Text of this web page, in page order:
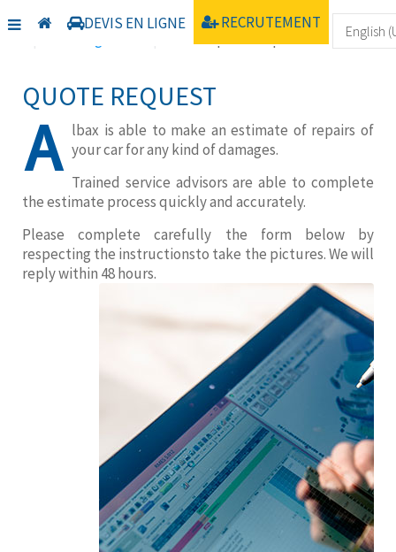
DEVIS EN LIGNE RECRUTEMENT
Home Communication
Nos TV
QUOTE REQUEST
A lbax is able to make an estimate of repairs of
your car for any kind of damages.
Trained service advisors are able to complete
the estimate process quickly and accurately.
Please complete carefully the form below by
respecting the instructionsto take the pictures. We will
reply within 48 hours.